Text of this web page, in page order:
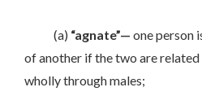
(a) “agnate”— one person
of another if the two are
wholly through males;